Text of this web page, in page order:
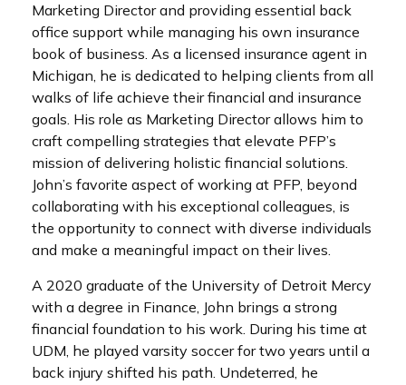
Marketing Director and providing essential back
office support while managing his own insurance
book of business. As a licensed insurance agent in
Michigan, he is dedicated to helping clients from all
walks of life achieve their financial and insurance
goals. His role as Marketing Director allows him to
craft compelling strategies that elevate PFP’s
mission of delivering holistic financial solutions.
John’s favorite aspect of working at PFP, beyond
collaborating with his exceptional colleagues, is
the opportunity to connect with diverse individuals
and make a meaningful impact on their lives.
A 2020 graduate of the University of Detroit Mercy
with a degree in Finance, John brings a strong
financial foundation to his work. During his time at
UDM, he played varsity soccer for two years until a
back injury shifted his path. Undeterred, he